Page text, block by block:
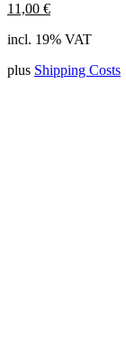
11,00 €
incl. 19% VAT
plus Shipping Costs